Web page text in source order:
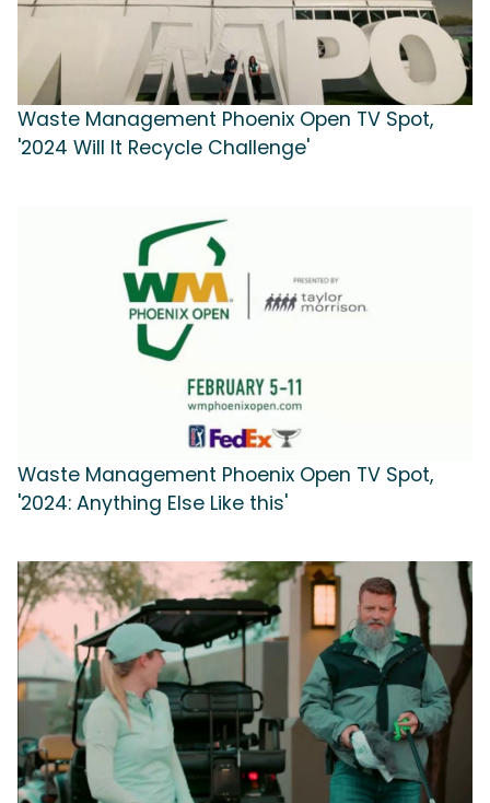
Waste Management Phoenix Open TV Spot,
'2024 Will It Recycle Challenge'
Waste Management Phoenix Open TV Spot,
'2024: Anything Else Like this'